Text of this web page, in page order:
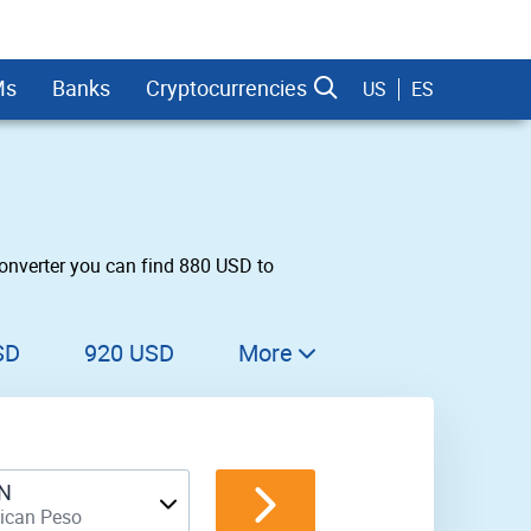
Banks Cryptocurrencies US ES
you can find 880 USD to
920 USD
950 USD
960 USD
More
Peso